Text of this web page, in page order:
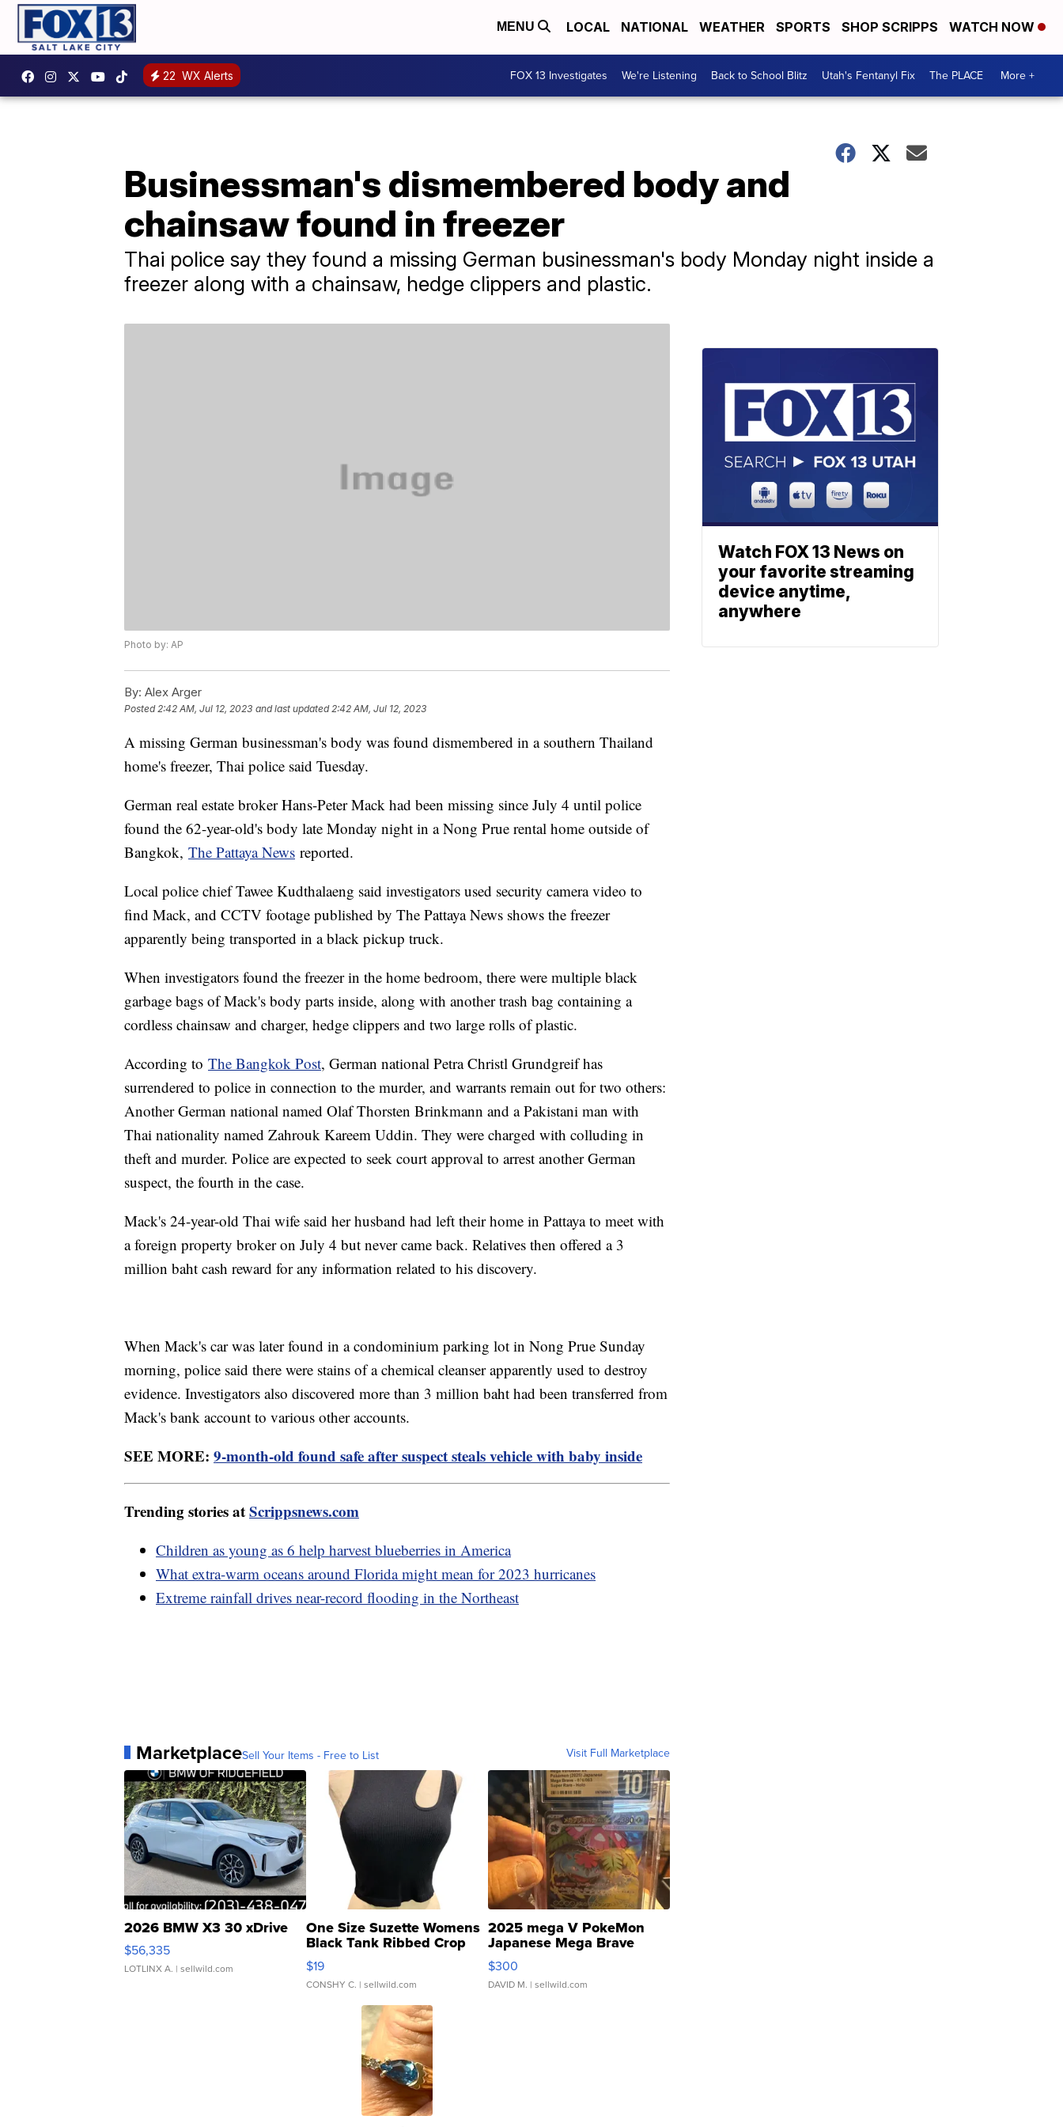
MENU LOCAL NATIONAL WEATHER SPORTS SHOP SCRIPPS WATCH NOW
22 WX Alerts FOX 13 Investigates We're Listening Back to School Blitz Utah's Fentanyl Fix The PLACE More +
Businessman's dismembered body and
chainsaw found in freezer
Thai police say they found a missing German businessman's body Monday night inside a
freezer along with a chainsaw, hedge clippers and plastic.
Photo by: AP
By: Alex Arger
Posted 2:42 AM, Jul 12, 2023 and last updated 2:42 AM, Jul 12, 2023
A missing German businessman's body was found dismembered in a southern Thailand
home's freezer, Thai police said Tuesday.
German real estate broker Hans-Peter Mack had been missing since July 4 until police
found the 62-year-old's body late Monday night in a Nong Prue rental home outside of
Bangkok, The Pattaya News reported.
Local police chief Tawee Kudthalaeng said investigators used security camera video to
find Mack, and CCTV footage published by The Pattaya News shows the freezer
apparently being transported in a black pickup truck.
When investigators found the freezer in the home bedroom, there were multiple black
garbage bags of Mack's body parts inside, along with another trash bag containing a
cordless chainsaw and charger, hedge clippers and two large rolls of plastic.
According to The Bangkok Post, German national Petra Christl Grundgreif has
surrendered to police in connection to the murder, and warrants remain out for two others:
Another German national named Olaf Thorsten Brinkmann and a Pakistani man with
Thai nationality named Zahrouk Kareem Uddin. They were charged with colluding in
theft and murder. Police are expected to seek court approval to arrest another German
suspect, the fourth in the case.
Mack's 24-year-old Thai wife said her husband had left their home in Pattaya to meet with
a foreign property broker on July 4 but never came back. Relatives then offered a 3
million baht cash reward for any information related to his discovery.
When Mack's car was later found in a condominium parking lot in Nong Prue Sunday
morning, police said there were stains of a chemical cleanser apparently used to destroy
evidence. Investigators also discovered more than 3 million baht had been transferred from
Mack's bank account to various other accounts.
SEE MORE: 9-month-old found safe after suspect steals vehicle with baby inside
Trending stories atScrippsnews.com
Children as young as 6 help harvest blueberries in America
What extra-warm oceans around Florida might mean for 2023 hurricanes
Extreme rainfall drives near-record flooding in the Northeast
MarketplaceSell Your Items - Free to List Visit Full Marketplace
2026 BMW X3 30 xDrive
$56,335
LOTLINX A. | sellwild.com
One Size Suzette Womens
Black Tank Ribbed Crop
Asymmetrical ...
$19
CONSHY C. | sellwild.com
2025 mega V PokeMon
Japanese Mega Brave
076/063 Super Rare H...
$300
DAVID M. | sellwild.com
Watch FOX 13 News on
your favorite streaming
device anytime,
anywhere